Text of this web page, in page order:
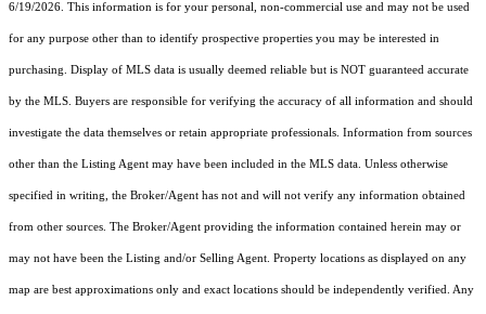
6/19/2026. This information is for your personal, non-commercial use and may not be used
for any purpose other than to identify prospective properties you may be interested in
purchasing. Display of MLS data is usually deemed reliable but is NOT guaranteed accurate
by the MLS. Buyers are responsible for verifying the accuracy of all information and should
investigate the data themselves or retain appropriate professionals. Information from sources
other than the Listing Agent may have been included in the MLS data. Unless otherwise
specified in writing, the Broker/Agent has not and will not verify any information obtained
from other sources. The Broker/Agent providing the information contained herein may or
may not have been the Listing and/or Selling Agent. Property locations as displayed on any
map are best approximations only and exact locations should be independently verified. Any